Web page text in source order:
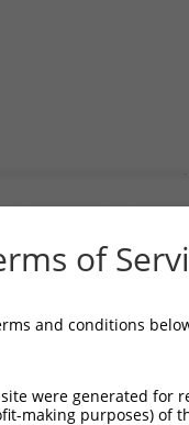
1110

Query    1  --------------------------------------------------------------------------  0
                                                                                      
Sbjct 1111  GGGGCCTTTAAACTCTCTGCTAAGGACCTGCGGTCTCAGGTAGTGCGGGAAGCTTGTATCACATTGGGGCATCT  1184

Query    1  --------------------------------------------------------------------------  0
                                                                                      
Sbjct 1185  GTCATCAGTTCTGGGAAATAAGTTTGATCATGGAGCTGAAGCCATTATGCCAACTATCTTTAATTTAATCCCGA  1258

Query    1  --------------------------------------------------------------------------  0
                                                                                      
Sbjct 1259  ACAGTGCCAAAATTATGGCTACTTCTGGTGTTGTAGCTGTTAGGCTAATCATTCGGCACACTCACATCCCTCGG  1332

Query    1  --------------------------------------------------------------------------  0
                                                                                      
Sbjct 1333  CTGATCCCTGTCATAACCAGCAACTGTACCTCTAAGTCTGTCGCCGTCAGAAGGCGCTGTTTTGAATTTTTAGA  1406

Query    1  --------------------------------------------------------------------------  0
                                                                                      
Sbjct 1407  TTTGCTTTTACAAGAATGGCAGACACATTCACTAGAAAGACATATATCAGTATTAGCTGAAACAATAAAGAAAG  1480

Query    1  --------------------------------------------------------------------------  0
                                                                                      
Sbjct 1481  GAATACACGACGCTGATTCTGAAGCGAGAATAGAAGCCAGGAAGTGCTACTGGGGTTTCCACAGTCACTTCAGC  1554

Query    1  --------------------------------------------------------------------------  0
                                                                                      
Sbjct 1555  CGAGAAGCAGAACACCTGTACCACACTTTGGAGTCCTCGTATCAGAAGGCCCTACAGTCCCACTTGAAGAACTC  1628

Query    1  --------------------------------------------------------------------------  0
                                                                                      
Sbjct 1629
of
and conditions
were generated
making purposes) of